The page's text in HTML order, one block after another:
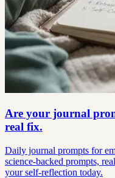
Are your journal
real fix.
Daily journal prompts for
science-backed prompts,
your self-reflection today.